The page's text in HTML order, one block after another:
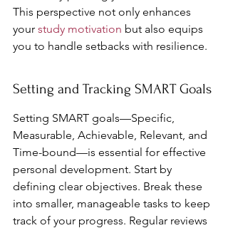
This perspective not only enhances
your study motivation but also equips
you to handle setbacks with resilience.
Setting and Tracking SMART Goals
Setting SMART goals—Specific,
Measurable, Achievable, Relevant, and
Time-bound—is essential for effective
personal development. Start by
defining clear objectives. Break these
into smaller, manageable tasks to keep
track of your progress. Regular reviews